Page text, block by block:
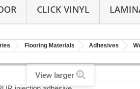
CLICK VINYL
Flooring Materials Adhesives
View larger